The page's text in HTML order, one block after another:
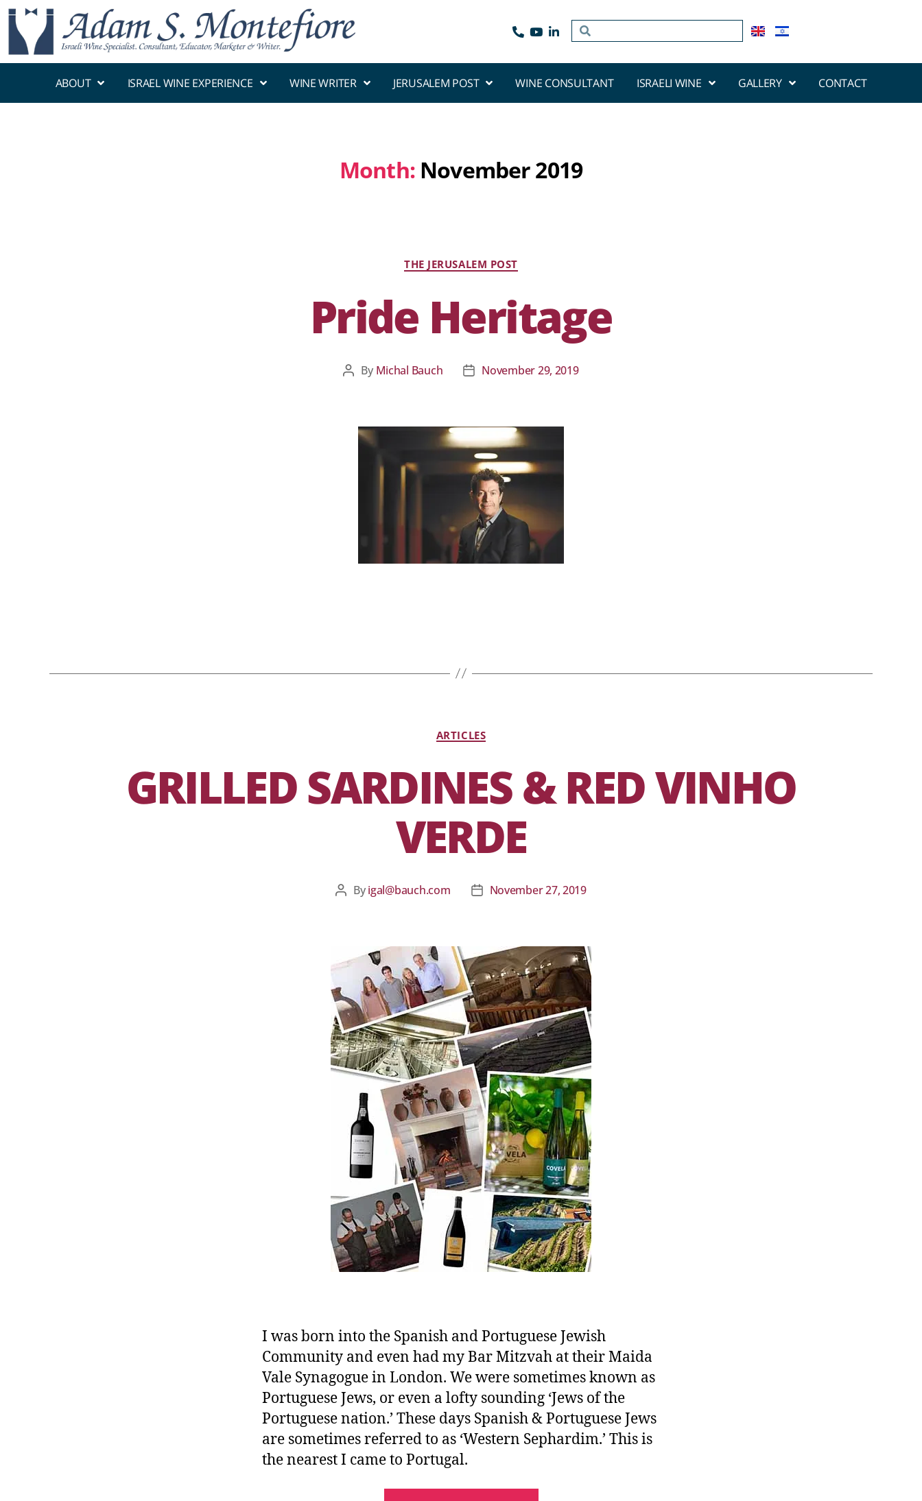
ABOUT ISRAEL WINE EXPERIENCE WINE WRITER JERUSALEM POST WINE CONSULTANT ISRAELI WINE GALLERY CONTACT
Month: November 2019
THE JERUSALEM POST
Pride Heritage
By Michal Bauch November 29, 2019
ARTICLES
GRILLED SARDINES & RED VINHO
VERDE
Byigal@bauch.com November 27, 2019
I was born into the Spanish and Portuguese Jewish
Community and even had my Bar Mitzvah at their Maida
Vale Synagogue in London. We were sometimes known as
Portuguese Jews, or even a lofty sounding ‘Jews of the
Portuguese nation.’ These days Spanish & Portuguese Jews
are sometimes referred to as ‘Western Sephardim.’ This is
the nearest I came to Portugal.